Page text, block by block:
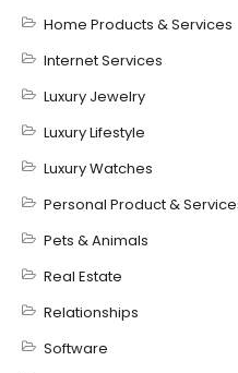
Home Products & Services
Internet Services
Luxury Jewelry
Luxury Lifestyle
Luxury Watches
Personal Product &
Pets & Animals
Real Estate
Relationships
Software